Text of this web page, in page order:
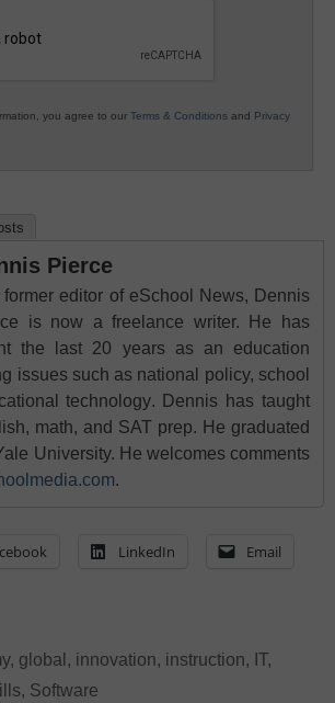
you agree to our Terms & Conditions and Privacy
Pierce
former editor of eSchool News, Dennis
is now a freelance writer. He has
the last 20 years as an education
issues such as national policy, school
technology. Dennis has taught
math, and SAT prep. He graduated
University. He welcomes comments
.
LinkedIn Email
, global , innovation, instruction, IT,
, Software